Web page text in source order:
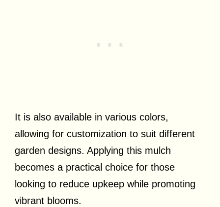
It is also available in various colors,
allowing for customization to suit different
garden designs. Applying this mulch
becomes a practical choice for those
looking to reduce upkeep while promoting
vibrant blooms.